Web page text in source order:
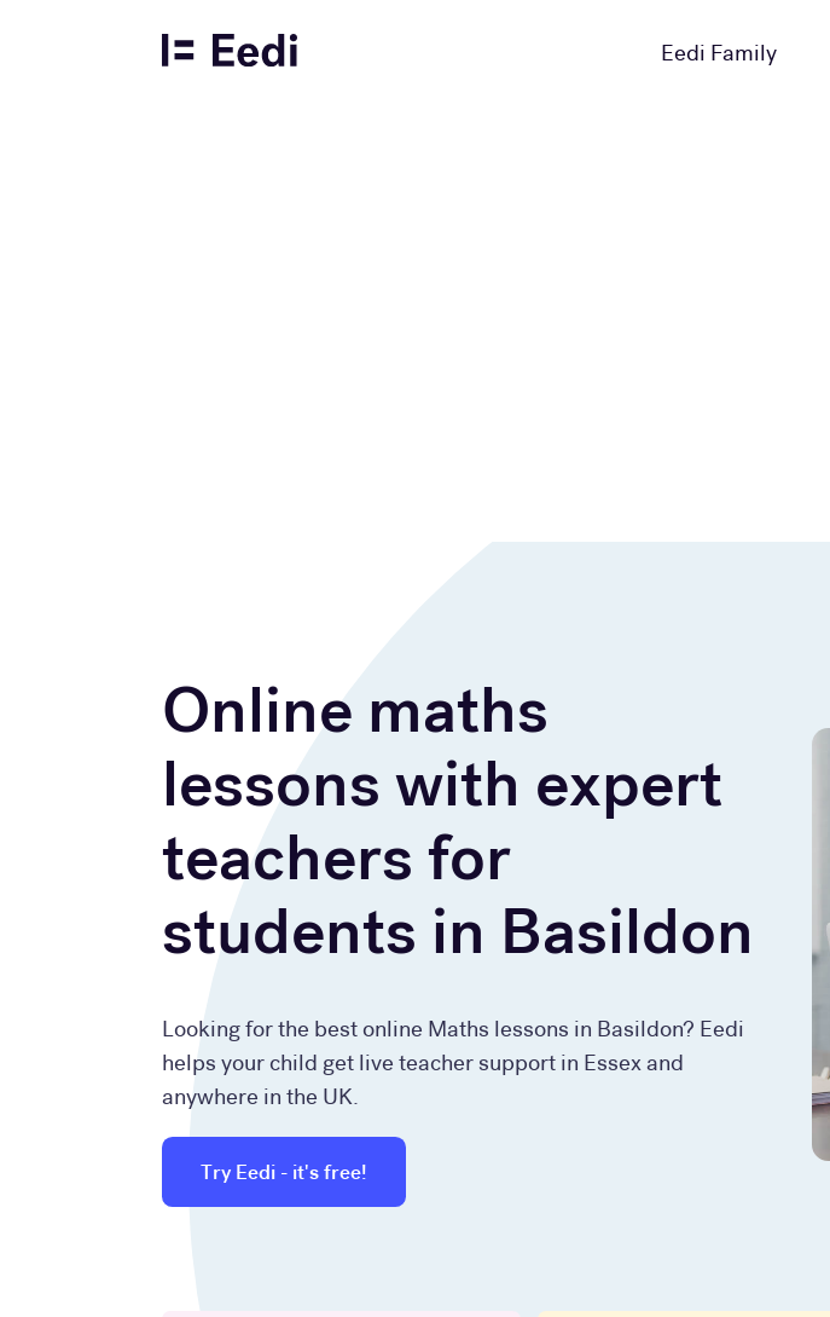
Eedi Family
Online maths
lessons with expert
teachers for
students in Basildon
Looking for the best online Maths lessons in Basildon? Eedi
helps your child get live teacher support in Essex and
anywhere in the UK.
Try Eedi - it's free!